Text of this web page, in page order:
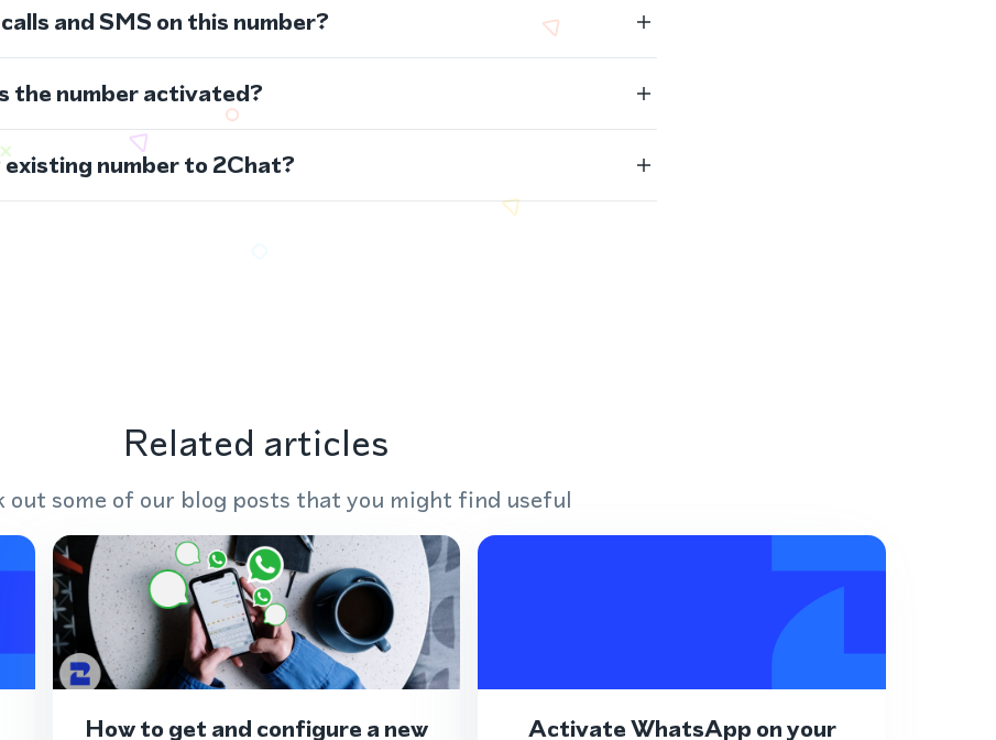
and SMS on this number?
the number activated?
existing number to 2Chat?
Related articles
out some of our blog posts that you might find useful
How to get and configure a new
Activate WhatsApp on your